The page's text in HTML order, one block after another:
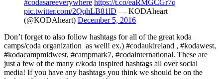
#codasareeverywhere https://t.co/eaRMGCGr7q
pic.twitter.com/2QqhLB81lD — KODAheart
(@KODAheart) December 5, 2016
Don’t forget to also follow hashtags for all of the great koda
camps/coda organization as well! ex.) #codaukireland , #kodawest,
#kodacampmidwest, #campmark7, #codainternational. These are
just a few of the many c/koda inspired hashtags all over social
media! If you have any hashtags you think we should be on the